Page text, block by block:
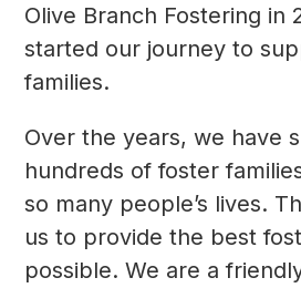
Olive Branch Fostering in
started our journey to
families.
Over the years, we have
hundreds of foster
so many people’s lives.
us to provide the best
possible. We are a